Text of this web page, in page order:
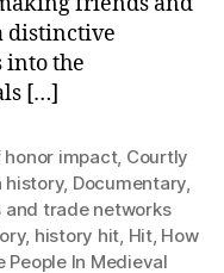
distinctive
into the
[…]
honor impact, Courtly
history, Documentary,
and trade networks
, history hit, Hit, How
People In Medieval